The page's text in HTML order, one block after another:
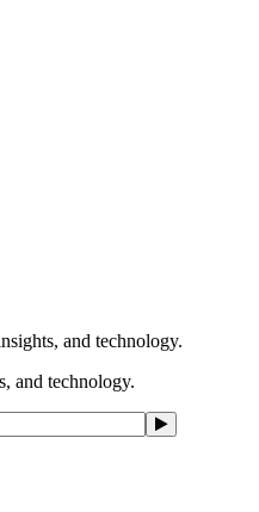
and technology.
and technology.